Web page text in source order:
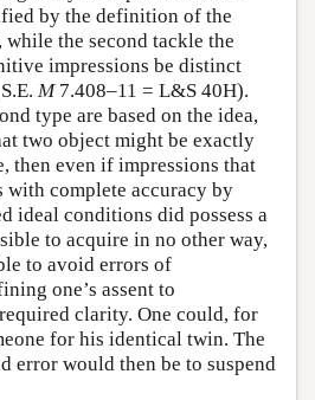
by the definition of the
the second tackle the
impressions be distinct
M7.408–11 = L&S 40H).
type are based on the idea,
two object might be exactly
then even if impressions that
with complete accuracy by
ideal conditions did possess a
to acquire in no other way,
to avoid errors of
one’s assent to
clarity. One could, for
for his identical twin. The
error would then be to suspend